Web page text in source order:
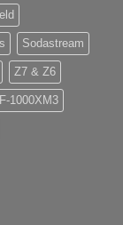
Sodastream
Z7 & Z6
1000XM3